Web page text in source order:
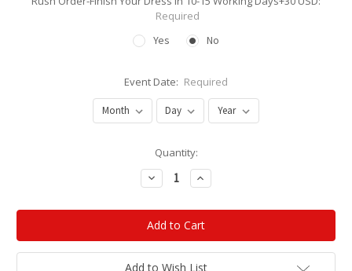
Required
Yes
No
Event Date: Required
Quantity:
Decrease
Quantity:
Increase
Quantity:
Add to Wish List